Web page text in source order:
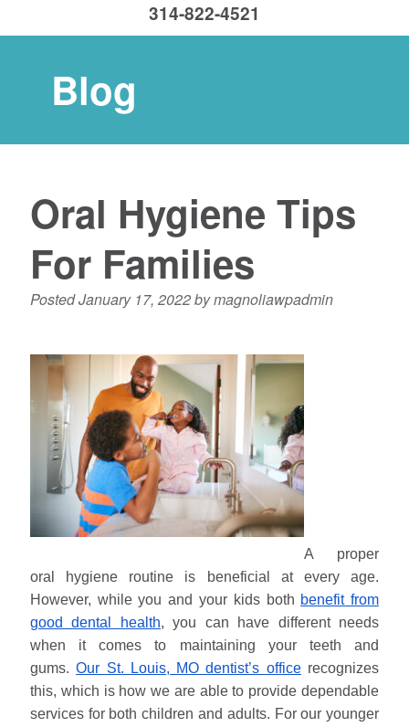
314-822-4521
Blog
Oral Hygiene Tips
For Families
PostedJanuary 17, 2022bymagnoliawpadmin
A proper
oral hygiene routine is beneficial at every age.
However, while you and your kids both benefit from
good dental health, you can have different needs
when it comes to maintaining your teeth and
gums.Our St. Louis, MO dentist’s officerecognizes
this, which is how we are able to provide dependable
services for both children and adults. For our younger